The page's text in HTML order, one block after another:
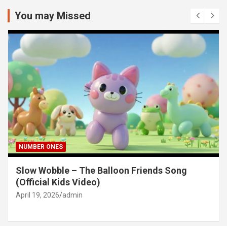
c
h
You may Missed
NUMBER ONES
Slow Wobble – The Balloon Friends Song
(Official Kids Video)
April 19, 2026 admin